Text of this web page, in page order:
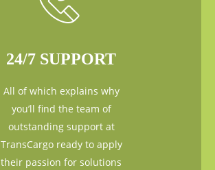
24/7 SUPPORT
All of which explains why
you’ll find the team of
outstanding support at
TransCargo ready to apply
their passion for solutions